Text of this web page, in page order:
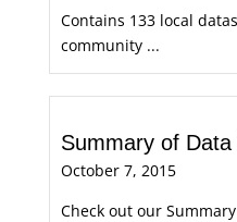
Contains 133 local
community ...
Summary of
October 7, 2015
Check out our